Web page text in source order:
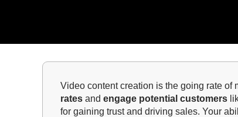
Video content creation is the going rate of
rates and engage potential customers
for gaining trust and driving sales. Your